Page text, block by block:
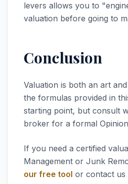
levers allows you to
valuation before going to
Conclusion
Valuation is both an art
the formulas provided in
starting point, but consult
broker for a formal
If you need a certified
Management or Junk
our free tool or contact us